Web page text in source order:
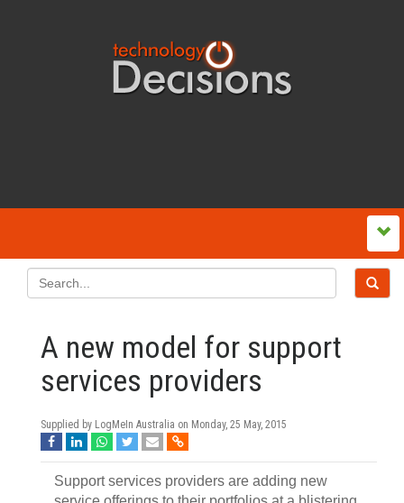
A new model for support
services providers
Supplied by LogMeIn Australia on Monday, 25 May, 2015
Support services providers are adding new